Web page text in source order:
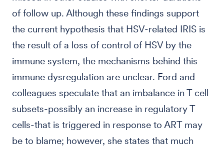
of follow up. Although these findings support
the current hypothesis that HSV-related IRIS is
the result of a loss of control of HSV by the
immune system, the mechanisms behind this
immune dysregulation are unclear. Ford and
colleagues speculate that an imbalance in T cell
subsets-possibly an increase in regulatory T
cells-that is triggered in response to ART may
be to blame; however, she states that much